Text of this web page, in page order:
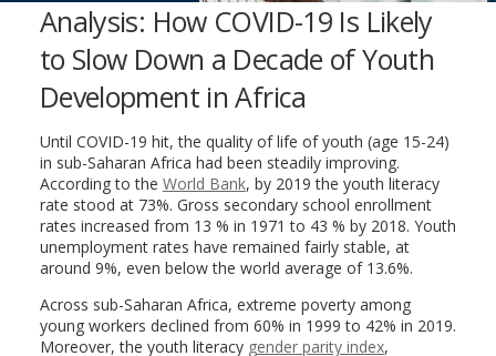
Analysis: How COVID-19 Is Likely
to Slow Down a Decade of Youth
Development in Africa
Until COVID-19 hit, the quality of life of youth (age 15-24)
in sub-Saharan Africa had been steadily improving.
According to the World Bank, by 2019 the youth literacy
rate stood at 73%. Gross secondary school enrollment
rates increased from 13 % in 1971 to 43 % by 2018. Youth
unemployment rates have remained fairly stable, at
around 9%, even below the world average of 13.6%.
Across sub-Saharan Africa, extreme poverty among
young workers declined from 60% in 1999 to 42% in 2019.
Moreover, the youth literacy gender parity index,